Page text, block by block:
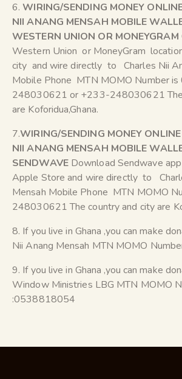
6.WIRING/SENDING MONEY
NII ANANG MENSAH MOBILE
WESTERN UNION OR MONEYGRAM
Western Union or MoneyGram
city and wire directly to Charles Nii
Mobile Phone MTN MOMO Number
248030621 or +233-248030621 The
are Koforidua,Ghana.
7.WIRING/SENDING MONEY
NII ANANG MENSAH MOBILE
SENDWAVE Download Sendwave
Apple Store and wire directly to
Mensah Mobile Phone MTN MOMO
248030621 The country and city are
8. If you live in Ghana ,you can make
Nii Anang Mensah MTN MOMO
9. If you live in Ghana ,you can make
Window Ministries LBG MTN MOMO
:0538818054